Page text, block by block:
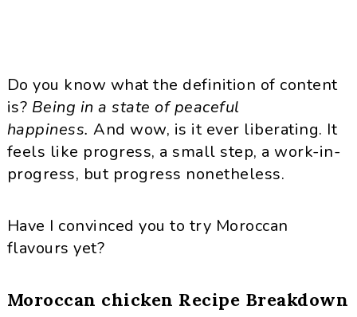
Do you know what the definition of content
is? Being in a state of peaceful
happiness.And wow, is it ever liberating. It
feels like progress, a small step, a work-in-
progress, but progress nonetheless.
Have I convinced you to try Moroccan
flavours yet?
Moroccan chicken Recipe Breakdown